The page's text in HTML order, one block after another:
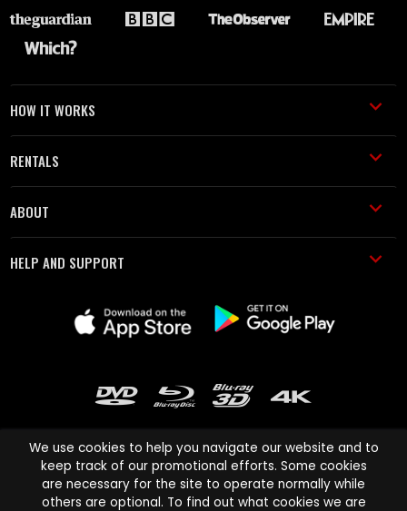
HOW IT WORKS
RENTALS
ABOUT
HELP AND SUPPORT
Cinema Paradiso and all other Cinema Paradiso product and service
We use cookies to help you navigate our website and to
keep track of our promotional efforts. Some cookies
are necessary for the site to operate normally while
others are optional. To find out what cookies we are